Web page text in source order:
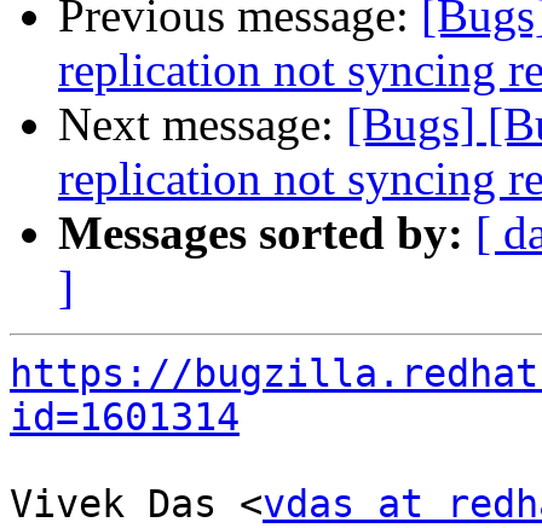
Previous message:
replication not syncing
Next message: [Bugs]
replication not syncing
Messages sorted by: [
]
https://
id=1601314
Vivek Das <vdas at